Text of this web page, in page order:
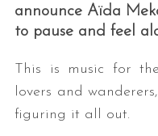
announce Aïda
to pause and feel
This is music for
lovers and
figuring it all out.